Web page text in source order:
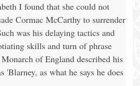
I found that she could not
Cormac McCarthy to surrender
was his delaying tactics and
skills and turn of phrase
of England described his
'Blarney, as what he says he does